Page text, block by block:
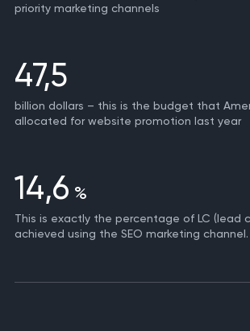
priority marketing channels
47,5
billion dollars – this is the budget that
allocated for website promotion last year
14,6 %
This is exactly the percentage of LC (lead
achieved using the SEO marketing channel.